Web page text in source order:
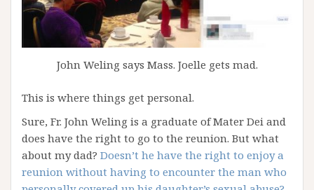
John Weling says Mass. Joelle gets mad.
This is where things get personal.
Sure, Fr. John Weling is a graduate of Mater Dei and
does have the right to go to the reunion. But what
about my dad? Doesn’t he have the right to enjoy a
reunion without having to encounter the man who